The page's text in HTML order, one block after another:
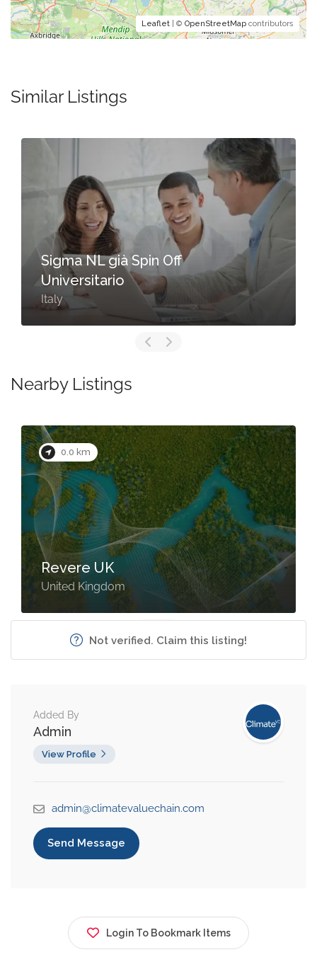
Leaflet | © OpenStreetMap contributors
Similar Listings
Sigma NL già Spin Off
Universitario
Italy
Nearby Listings
0.0 km
Revere UK
United Kingdom
Not verified. Claim this listing!
Added By
Admin
View Profile
admin@climatevaluechain.com
Send Message
Login To Bookmark Items